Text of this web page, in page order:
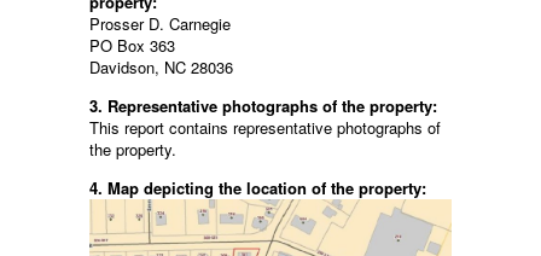
Prosser D. Carnegie
PO Box 363
Davidson, NC 28036
3. Representative photographs of the property:
This report contains representative photographs of
the property.
4. Map depicting the location of the property: